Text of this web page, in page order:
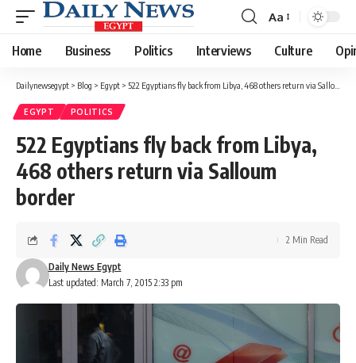
Font
Resizer
Aa
Home Business Politics Interviews Culture
Dailynewsegypt > Blog > Egypt > 522 Egyptians fly back from Libya, 468 others return via Salloum border
EGYPT POLITICS
522 Egyptians fly back from Libya,
468 others return via Salloum
border
Last updated: March 7, 2015 2:33 pm
Daily News Egypt
2 Min Read